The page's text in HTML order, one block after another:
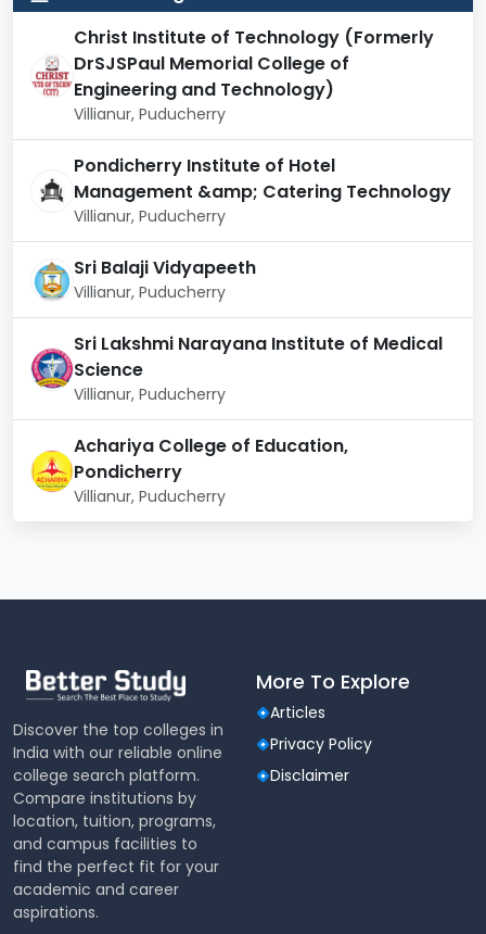
The campus environment encourages both
academic engagement and extracurricular
participation.
Rankings and Recognition
Rajiv Gandhi College of Engineering and Technology
is regarded as one of the leading private engineering
colleges in the Union Territory of Puducherry. It has
been recognized for its academic rigor, student-
friendly environment, and progressive teaching
methodologies.
Category Recognition
Affiliation Pondicherry University
Approvals
All India Council for
NAAC
Accreditation
respectable grade
methodologies and infrastructure in response to
evolving industry trends and student needs.
Student Life
Students at RGCET benefit from a vibrant campus
life filled with academic events, technical fests,
cultural programs, and community engagement
initiatives. Technical societies and student clubs
operate across various departments, offering ample
scope for skill enhancement and peer learning.
Christ Institute of Technology (Formerly
DrSJSPaul Memorial College of
Engineering and Technology)
Villianur, Puducherry
Pondicherry Institute of Hotel
Management &amp; Catering Technology
Villianur, Puducherry
Sri Balaji Vidyapeeth
Villianur, Puducherry
Sri Lakshmi Narayana Institute of Medical
Science
Villianur, Puducherry
Achariya College of Education,
Pondicherry
Villianur, Puducherry
Discover the top colleges in
India with our reliable online
college search platform.
Compare institutions by
location, tuition, programs,
and campus facilities to
find the perfect fit for your
academic and career
aspirations.
More To Explore
Articles
Privacy Policy
Disclaimer